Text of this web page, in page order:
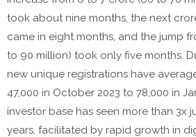
took about nine months, the next
came in eight months, and the jump
to 90 million) took only five months.
new unique registrations have
47,000 in October 2023 to 78,000 in
investor base has seen more than 3x
years, facilitated by rapid growth in